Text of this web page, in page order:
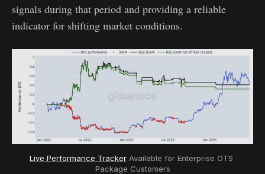
signals during that period and providing a reliable
indicator for shifting market conditions.
Live Performance Tracker Available for Enterprise OTS
Package Customers